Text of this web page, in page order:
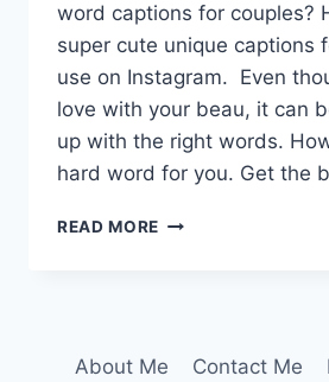
word captions for couples?
super cute unique captions
use on Instagram. Even
love with your beau, it can
up with the right words.
hard word for you. Get the
READ MORE 360+
COUPLES
About Me Contact Me